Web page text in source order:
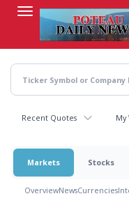
content
Recent Quotes My
Markets Stocks
OverviewNewsCurrencies